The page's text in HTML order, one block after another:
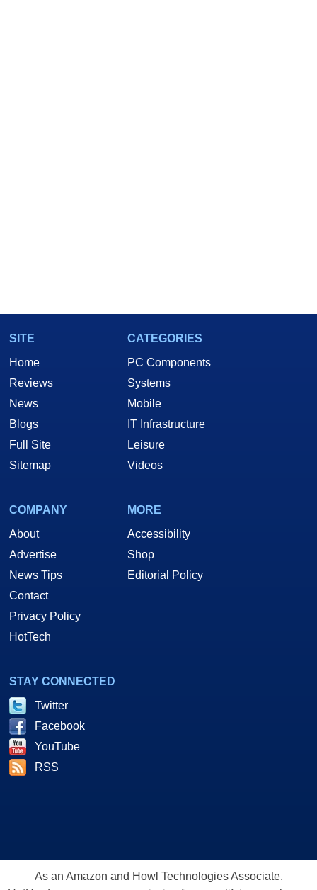
SITE
Home
Reviews
News
Blogs
Full Site
Sitemap
CATEGORIES
PC Components
Systems
Mobile
IT Infrastructure
Leisure
Videos
COMPANY
About
Advertise
News Tips
Contact
Privacy Policy
HotTech
MORE
Accessibility
Shop
Editorial Policy
STAY CONNECTED
Twitter
Facebook
YouTube
RSS
As an Amazon and Howl Technologies Associate,